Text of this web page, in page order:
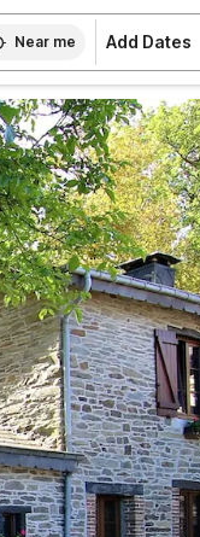
Near me Add Dates